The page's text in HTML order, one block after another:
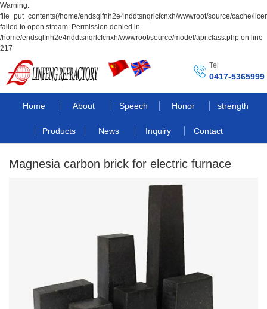
Warning:
file_put_contents(/home/endsqlfnh2e4nddtsnqrlcfcnxh/wwwroot/source/cache/
failed to open stream: Permission denied in
/home/endsqlfnh2e4nddtsnqrlcfcnxh/wwwroot/source/model/api.class.php on line
217
Tel
0417-5365999
Home About Speech Honor strength
Products News Inquiry Contact
Magnesia carbon brick for electric furnace